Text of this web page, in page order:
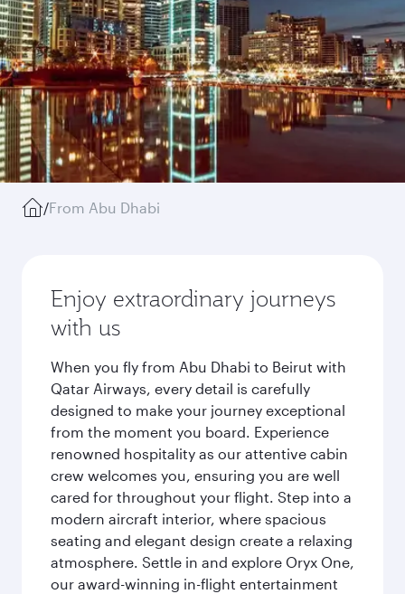
/From Abu Dhabi
Enjoy extraordinary journeys
with us
When you fly from Abu Dhabi to Beirut with
Qatar Airways, every detail is carefully
designed to make your journey exceptional
from the moment you board. Experience
renowned hospitality as our attentive cabin
crew welcomes you, ensuring you are well
cared for throughout your flight. Step into a
modern aircraft interior, where spacious
seating and elegant design create a relaxing
atmosphere. Settle in and explore Oryx One,
our award-winning in-flight entertainment